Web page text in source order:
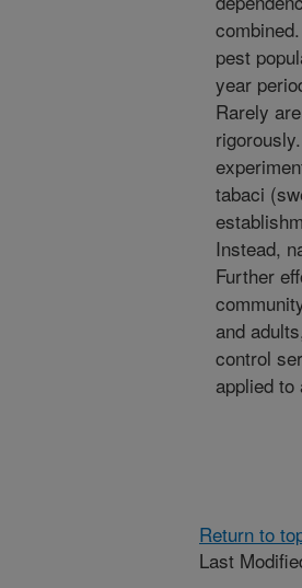
pest
year
Rarely
tabaci
Instead,
Further
and
control
applied to
Return to
Last